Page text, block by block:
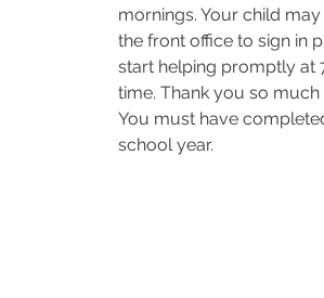
mornings. Your child
the front office to sign in
start helping promptly at
time. Thank you so
You must have
school year.